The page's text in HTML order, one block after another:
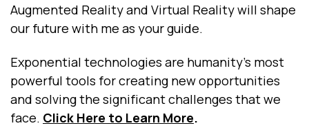
Augmented Reality and Virtual Reality will shape
our future with me as your guide.
Exponential technologies are humanity’s most
powerful tools for creating new opportunities
and solving the significant challenges that we
face. Click Here to Learn More.